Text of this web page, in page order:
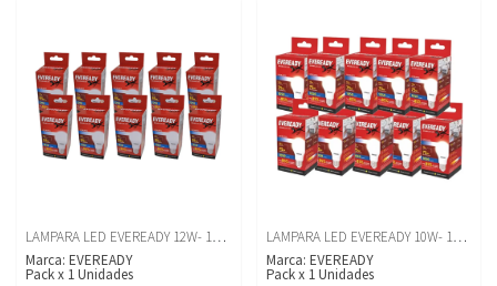
LAMPARA LED EVEREADY 12W- 1250 LM- LUZ BLANCA- CAJA X10U
Marca: EVEREADY
Packx 1Unidades
LAMPARA LED EVEREADY 10W- 1050 LUM- LUZ BLANCA X10U
Marca: EVEREADY
Pack x 1 Unidades